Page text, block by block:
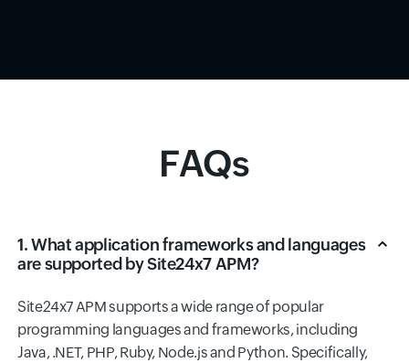
FAQs
1. What application frameworks and languages
are supported by Site24x7 APM?
Site24x7 APM supports a wide range of popular
programming languages and frameworks, including
Java, .NET, PHP, Ruby, Node.js and Python. Specifically,